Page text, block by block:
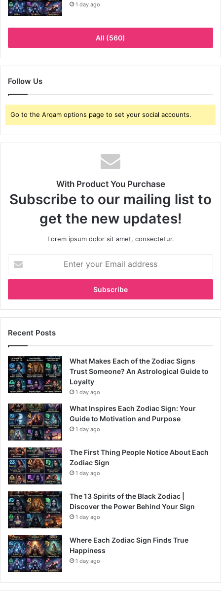
1 day ago
All (560)
Follow Us
Go to the Arqam options page to set your social accounts.
With Product You Purchase
Subscribe to our mailing list to
get the new updates!
Lorem ipsum dolor sit amet, consectetur.
your
Email
Recent Posts
What Makes Each of the Zodiac Signs
Trust Someone? An Astrological Guide to
Loyalty
1 day ago
What Inspires Each Zodiac Sign: Your
Guide to Motivation and Purpose
1 day ago
The First Thing People Notice About Each
Zodiac Sign
1 day ago
The 13 Spirits of the Black Zodiac |
Discover the Power Behind Your Sign
1 day ago
Where Each Zodiac Sign Finds True
Happiness
1 day ago